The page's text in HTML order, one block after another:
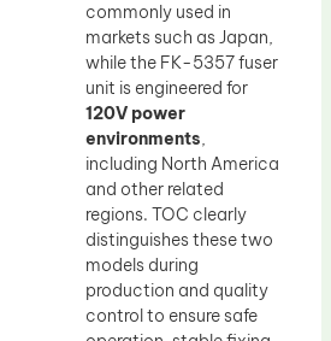
commonly used in
markets such as Japan,
while the FK-5357 fuser
unit is engineered for
120V power
environments,
including North America
and other related
regions. TOC clearly
distinguishes these two
models during
production and quality
control to ensure safe